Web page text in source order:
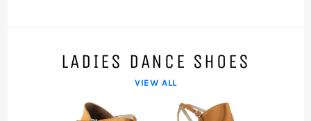
LADIES DANCE SHOES
VIEW ALL